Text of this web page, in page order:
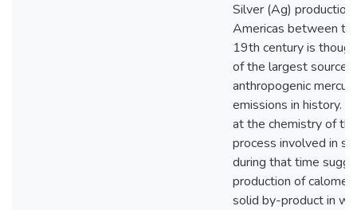
Silver (Ag) production
Americas between
19th century is
of the largest
anthropogenic
emissions in history.
at the chemistry of
process involved in
during that time
production of calomel
solid by-product in